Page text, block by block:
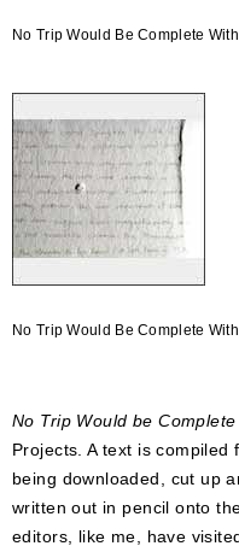
No Trip Would Be Complete
No Trip Would Be Complete
No Trip Would be
Projects. A text is
being downloaded, cut up
written out in pencil onto
editors, like me, have